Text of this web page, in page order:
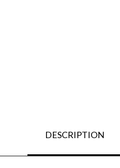
DESCRIPTION